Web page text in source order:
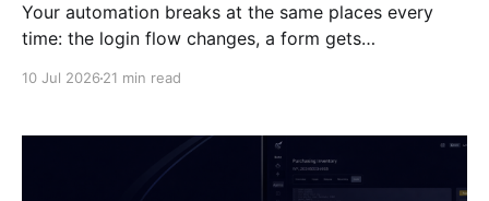
Your automation breaks at the same places every
time: the login flow changes, a form gets
Agentic Process Automation (APA) system is built,
10 Jul 2026 21 min read